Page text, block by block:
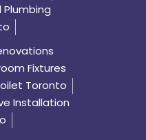
Fixtures
Toronto
Installation